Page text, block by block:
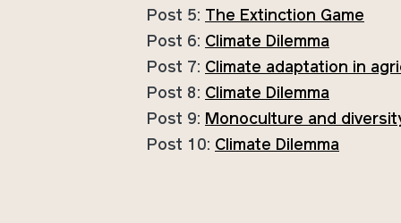
Post 5: The Extinction Game
Post 6: Climate Dilemma
Post 7: Climate adaptation in
Post 8: Climate Dilemma
Post 9: Monoculture and
Post 10: Climate Dilemma